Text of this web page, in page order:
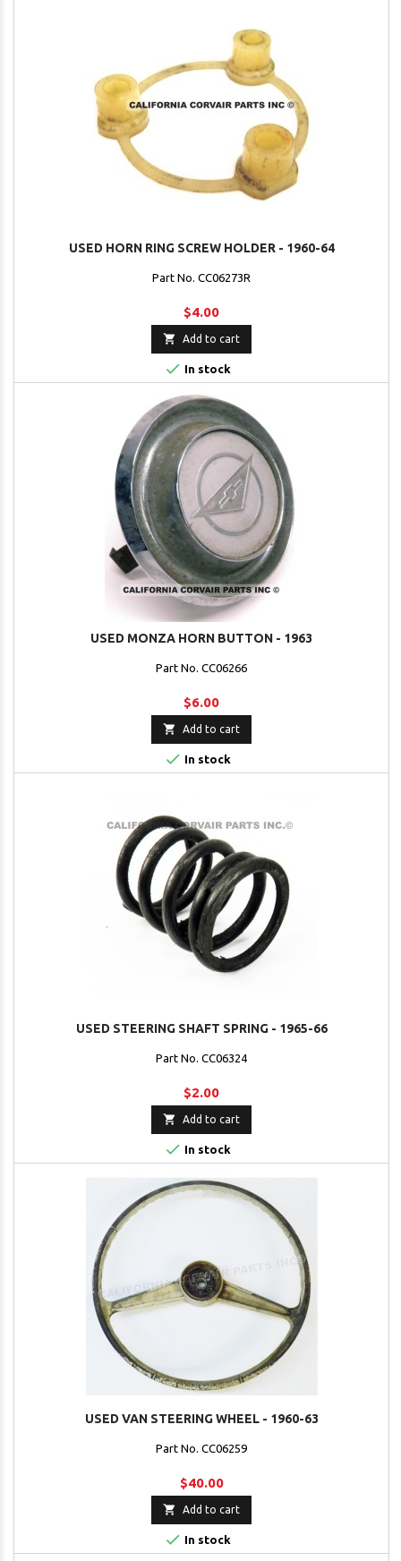
USED HORN RING SCREW HOLDER - 1960-64
Part No. CC06273R
$4.00
 Add to cart
 In stock
USED MONZA HORN BUTTON - 1963
Part No. CC06266
$6.00
 Add to cart
 In stock
USED STEERING SHAFT SPRING - 1965-66
Part No. CC06324
$2.00
 Add to cart
 In stock
USED VAN STEERING WHEEL - 1960-63
Part No. CC06259
$40.00
 Add to cart
 In stock